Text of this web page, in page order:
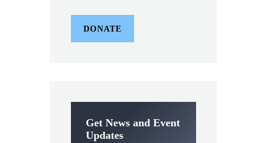
DONATE
Get News and Event
Updates